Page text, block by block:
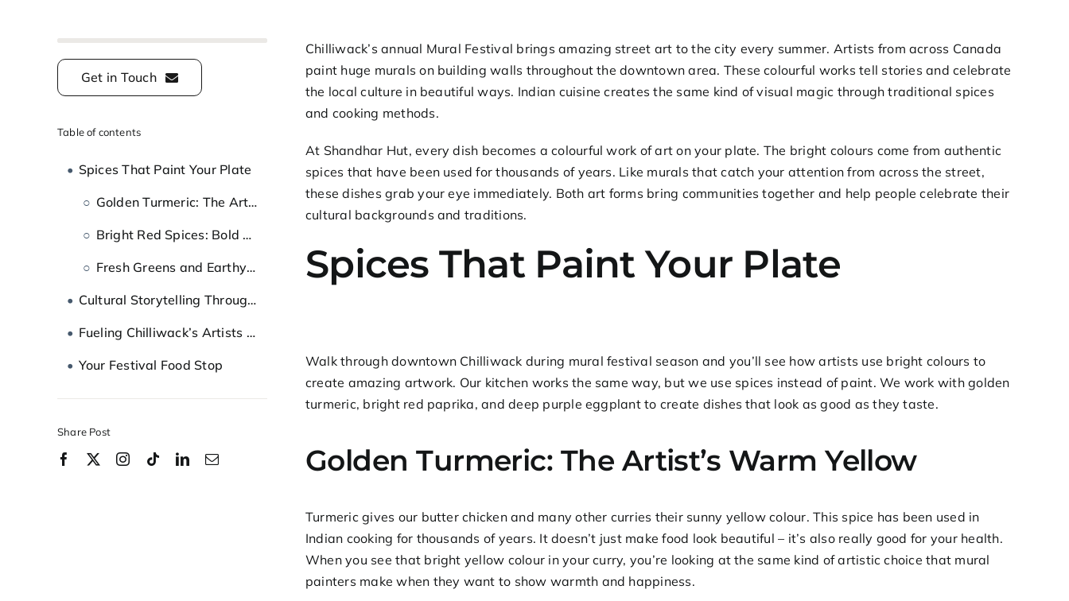
Get in Touch
Table of contents
Spices That Paint Your Plate
Golden Turmeric: The Artist’s Warm Yellow
Bright Red Spices: Bold Statement Colours
Fresh Greens and Earthy Browns
Cultural Storytelling Through Food and Art
Fueling Chilliwack’s Artists and Festival-Goers
Your Festival Food Stop
Share Post
Chilliwack’s annual Mural Festival brings amazing street art to the city every summer. Artists from across Canada
paint huge murals on building walls throughout the downtown area. These colourful works tell stories and celebrate
the local culture in beautiful ways. Indian cuisine creates the same kind of visual magic through traditional spices
and cooking methods.
At Shandhar Hut, every dish becomes a colourful work of art on your plate. The bright colours come from authentic
spices that have been used for thousands of years. Like murals that catch your attention from across the street,
these dishes grab your eye immediately. Both art forms bring communities together and help people celebrate their
cultural backgrounds and traditions.
Spices That Paint Your Plate
Walk through downtown Chilliwack during mural festival season and you’ll see how artists use bright colours to
create amazing artwork. Our kitchen works the same way, but we use spices instead of paint. We work with golden
turmeric, bright red paprika, and deep purple eggplant to create dishes that look as good as they taste.
Golden Turmeric: The Artist’s Warm Yellow
Turmeric gives our butter chickenand many other curries their sunny yellow colour. This spice has been used in
Indian cooking for thousands of years. It doesn’t just make food look beautiful – it’s also really good for your health.
When you see that bright yellow colour in your curry, you’re looking at the same kind of artistic choice that mural
painters make when they want to show warmth and happiness.